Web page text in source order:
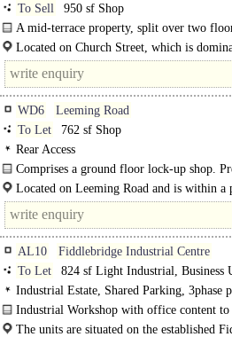
To Sell
950 sf Shop
A mid-terrace property, split over two
area in Bishop's..
Located on Church Street, which is
the property is situated close to a number of
WD6
Leeming Road
To Let
762 sf Shop
Rear Access
Comprises a ground floor lock-up shop.
Located on Leeming Road and is within
AL10
Fiddlebridge Industrial Centre
To Let
824 sf Light Industrial, Business
Industrial Estate, Shared Parking,
Industrial Workshop with office content
Hatfield..
The units are situated on the established